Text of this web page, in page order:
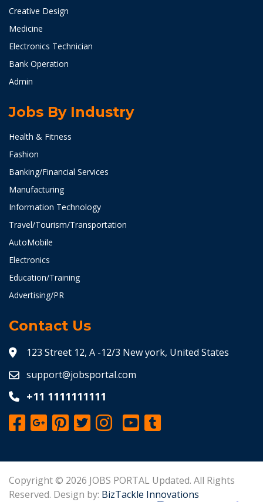
Creative Design
Medicine
Electronics Technician
Bank Operation
Admin
Jobs By Industry
Health & Fitness
Fashion
Banking/Financial Services
Manufacturing
Information Technology
Travel/Tourism/Transportation
AutoMobile
Electronics
Education/Training
Advertising/PR
Contact Us
123 Street 12, A -12/3 New york, United States
support@jobsportal.com
+11 1111111111
Copyright © 2026 JOBS PORTAL Updated. All Rights
Reserved. Design by: BizTackle Innovations